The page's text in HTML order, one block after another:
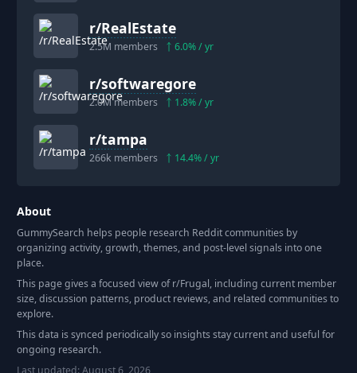
r/RealEstate
2.5M members 6.0% / yr
r/softwaregore
2.0Mmembers 1.8% / yr
r/tampa
266k members 14.4% / yr
About
GummySearch helps people research Reddit communities by
organizing activity, growth, themes, and post-level signals into one
place.
This page gives a focused view of r/Frugal, including current member
size, discussion patterns, product reviews, and related communities to
explore.
This data is synced periodically so insights stay current and useful for
ongoing research.
Last updated:August 6, 2026